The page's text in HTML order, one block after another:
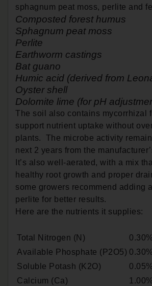
sphagnum peat moss, perlite and
Composted forest humus
Sphagnum peat moss
Perlite
Earthworm castings
Bat guano
Humic acid (derived from
Oyster shell
Dolomite lime (for pH
The soil also contains mycorrhizal
support nutrient uptake without
plants. The microbe activity
next 2 years from the
It’s also well-aerated, with a mix
healthy root growth and proper
some growers recommend adding
perlite for better results.
Here are the nutrients it supplies:
Total Nitrogen (N)
Available Phosphate (P2O5)
Soluble Potash (K2O)
Calcium (Ca)